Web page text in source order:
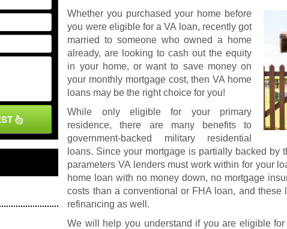
Whether you purchased your home before
you were eligible for a VA loan, recently got
married to someone who owned a home
already, are looking to cash out the equity
in your home, or want to save money on
your monthly mortgage cost, then VA home
loans may be the right choice for you!
While only eligible for your primary
residence, there are many benefits to
government-backed military residential
loans. Since your mortgage is partially backed by
parameters VA lenders must work within for your
home loan with no money down, no mortgage
costs than a conventional or FHA loan, and these
refinancing as well.
We will help you understand if you are eligible